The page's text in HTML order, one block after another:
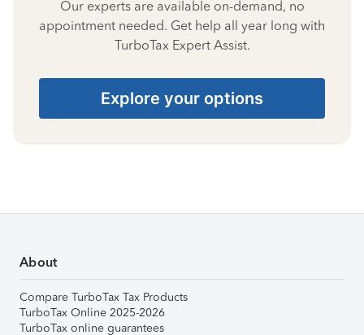
Our experts are available on-demand, no
appointment needed. Get help all year long with
TurboTax Expert Assist.
Explore your options
About
Compare TurboTax Tax Products
TurboTax Online 2025-2026
TurboTax online guarantees